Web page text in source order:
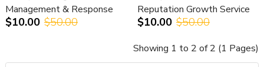
Management & Response
Support
$10.00 $50.00
Reputation Growth Service
$10.00 $50.00
Showing 1 to 2 of 2 (1 Pages)